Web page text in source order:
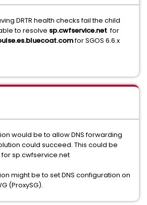
DRTR health checks fail the child
to resolve sp.cwfservice.net for
for SGOS 6.6.x
would be to allow DNS forwarding
could succeed. This could be
sp.cwfservice.net
might be to set DNS configuration on
(ProxySG).